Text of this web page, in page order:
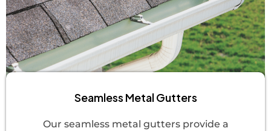
Seamless Metal Gutters
Our seamless metal gutters provide a